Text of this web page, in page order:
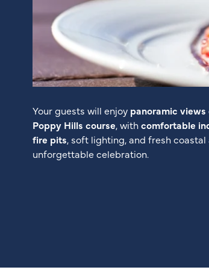
Your guests will enjoy panoramic
Poppy Hills course, withcomfortable
fire pits, soft lighting, and fresh
unforgettable celebration.